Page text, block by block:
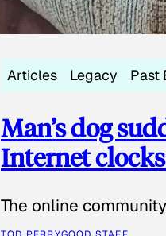
Articles Legacy Past
Man’s dog
Internet
The online